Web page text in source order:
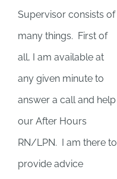
Supervisor consists of
many things. First of
all, I am available at
any given minute to
answer a call and help
our After Hours
RN/LPN. I am there to
provide advice